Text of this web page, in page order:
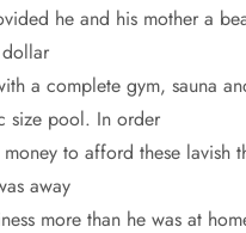
he and his mother a
a complete gym, sauna
size pool. In order
to afford these lavish
away
more than he was at